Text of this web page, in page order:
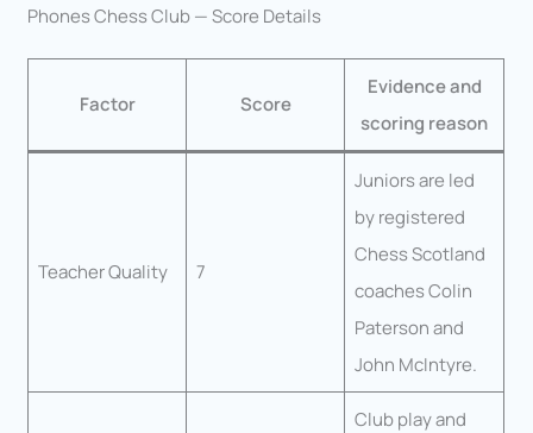
Phones Chess Club — Score Details
Factor Score
Evidence and
scoring reason
Teacher Quality 7
Juniors are led
by registered
Chess Scotland
coaches Colin
Paterson and
John McIntyre.
Club play and